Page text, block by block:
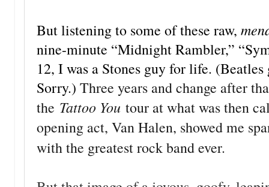
But listening to some of these raw,
nine-minute “Midnight Rambler,”
12, I was a Stones guy for life.
Sorry.) Three years and change after
the Tattoo You tour at what was then
opening act, Van Halen, showed me
with the greatest rock band ever.